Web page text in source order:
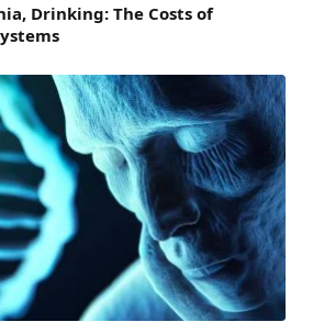
Drinking: The Costs of